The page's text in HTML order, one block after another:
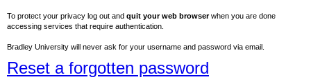
To protect your privacy log out and quit your web browserwhen you are done
accessing services that require authentication.
Bradley University will never ask for your username and password via email.
Reset a forgotten password